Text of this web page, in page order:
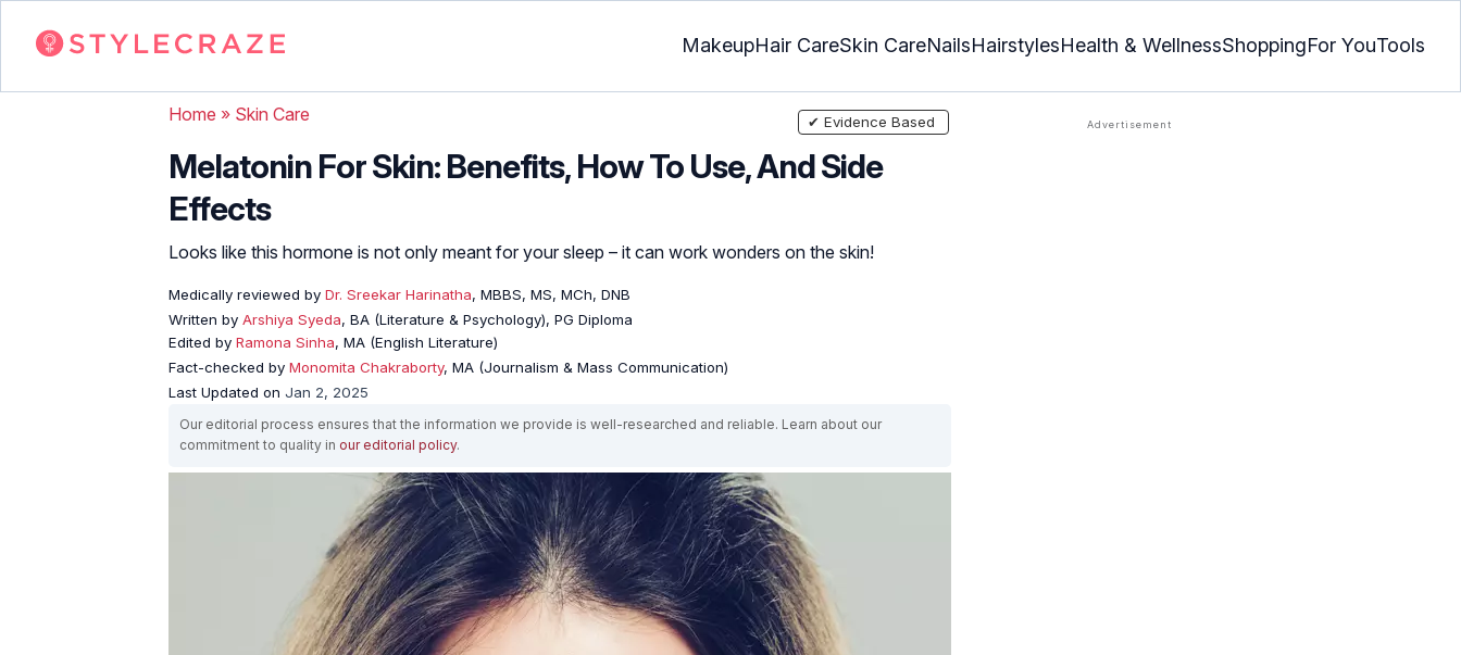
MakeupHair CareSkin CareNailsHairstylesHealth & WellnessShoppingFor YouTools
Home » Skin Care
Melatonin For Skin: Benefits, How To Use, And Side
Effects
Looks like this hormone is not only meant for your sleep – it can work wonders on the skin!
Medically reviewed by Dr. Sreekar Harinatha, MBBS, MS, MCh, DNB
Written by Arshiya Syeda, BA (Literature & Psychology), PG Diploma
Edited by Ramona Sinha, MA (English Literature)
Fact-checked by Monomita Chakraborty, MA (Journalism & Mass Communication)
Last Updated on Jan 2, 2025
✔ Evidence Based
Our editorial process ensures that the information we provide is well-researched and reliable. Learn about our
commitment to quality in our editorial policy.